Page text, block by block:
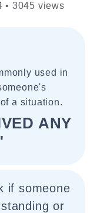
• 3045 views
used in
a situation.
ANY
if someone
or